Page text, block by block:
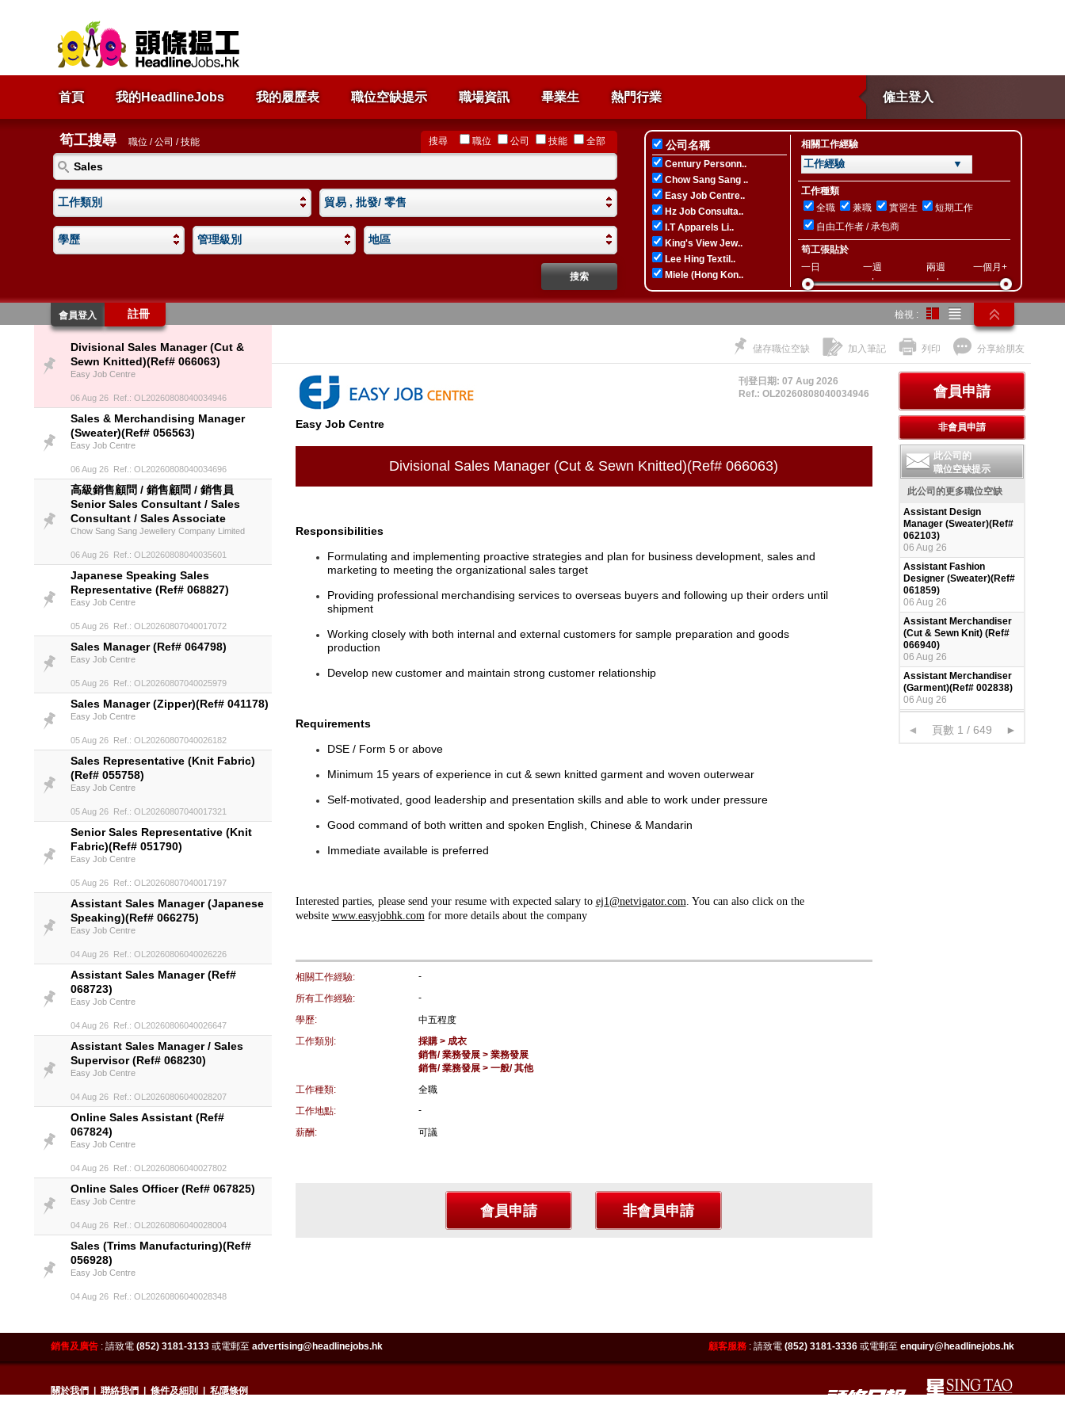
首頁 我的HeadlineJobs 我的履歷表 職位空缺提示 職場資訊 畢業生 僱主登入
熱門行業
筍工搜尋 職位 / 公司 / 技能 搜尋 職位 公司 技能 全部
工作類別 貿易 , 批發/ 零售
學歷 管理級別 地區
公司名稱
Century Personn..
Chow Sang Sang ..
Easy Job Centre..
Hz Job Consulta..
I.T Apparels Li..
King's View Jew..
Lee Hing Textil..
Miele (Hong Kon..
相關工作經驗
工作經驗 ▼
工作種類
全職
兼職 實習生
短期工作
自由工作者 / 承包商
筍工張貼於
一日
一週 兩週 一個月+
會員登入 註冊 檢視 :
Divisional Sales Manager (Cut &
Sewn Knitted)(Ref# 066063)
Easy Job Centre
06 Aug 26 Ref.: OL20260808040034946
Sales & Merchandising Manager
(Sweater)(Ref# 056563)
Easy Job Centre
06 Aug 26 Ref.: OL20260808040034696
高級銷售顧問 / 銷售顧問 / 銷售員
Senior Sales Consultant / Sales
Consultant / Sales Associate
Chow Sang Sang Jewellery Company Limited
06 Aug 26 Ref.: OL20260808040035601
Japanese Speaking Sales
Representative (Ref# 068827)
Easy Job Centre
05 Aug 26 Ref.: OL20260807040017072
Sales Manager (Ref# 064798)
Easy Job Centre
05 Aug 26 Ref.: OL20260807040025979
Sales Manager (Zipper)(Ref# 041178)
Easy Job Centre
05 Aug 26 Ref.: OL20260807040026182
Sales Representative (Knit Fabric)
(Ref# 055758)
Easy Job Centre
05 Aug 26 Ref.: OL20260807040017321
Senior Sales Representative (Knit
Fabric)(Ref# 051790)
Easy Job Centre
05 Aug 26 Ref.: OL20260807040017197
Assistant Sales Manager (Japanese
Speaking)(Ref# 066275)
Easy Job Centre
04 Aug 26 Ref.: OL20260806040026226
Assistant Sales Manager (Ref#
068723)
Easy Job Centre
04 Aug 26 Ref.: OL20260806040026647
Assistant Sales Manager / Sales
Supervisor (Ref# 068230)
Easy Job Centre
04 Aug 26 Ref.: OL20260806040028207
Online Sales Assistant (Ref#
067824)
Easy Job Centre
04 Aug 26 Ref.: OL20260806040027802
Online Sales Officer (Ref# 067825)
Easy Job Centre
04 Aug 26 Ref.: OL20260806040028004
Sales (Trims Manufacturing)(Ref#
056928)
Easy Job Centre
04 Aug 26 Ref.: OL20260806040028348
04 Aug 26 Ref.: OL20260806040028270
(Ref# 062184)
儲存職位空缺 加入筆記 列印 分享給朋友
刊登日期: 07 Aug 2026
Ref.: OL20260808040034946
Easy Job Centre
Divisional Sales Manager (Cut & Sewn Knitted)(Ref# 066063)
Responsibilities
Formulating and implementing proactive strategies and plan for business development, sales and
marketing to meeting the organizational sales target
Providing professional merchandising services to overseas buyers and following up their orders until
shipment
Working closely with both internal and external customers for sample preparation and goods
production
Develop new customer and maintain strong customer relationship
Requirements
DSE / Form 5 or above
Minimum 15 years of experience in cut & sewn knitted garment and woven outerwear
Self-motivated, good leadership and presentation skills and able to work under pressure
Good command of both written and spoken English, Chinese & Mandarin
Immediate available is preferred
Interested parties, please send your resume with expected salary to ej1@netvigator.com. You can also click on the
website www.easyjobhk.comfor more details about the company
相關工作經驗:
-
所有工作經驗:
-
學歷:
中五程度
工作類別:
採購 > 成衣
銷售/ 業務發展 > 業務發展
銷售/ 業務發展 > 一般/ 其他
工作種類:
全職
工作地點:
-
薪酬:
可議
此公司的
職位空缺提示
此公司的更多職位空缺
Assistant Design
Manager (Sweater)(Ref#
062103)
06 Aug 26
Assistant Fashion
Designer (Sweater)(Ref#
061859)
06 Aug 26
Assistant Merchandiser
(Cut & Sewn Knit) (Ref#
066940)
06 Aug 26
Assistant Merchandiser
(Garment)(Ref# 002838)
06 Aug 26
◄ 頁數 1 / 649 ►
銷售及廣告 : 請致電 (852) 3181-3133 或電郵至 advertising@headlinejobs.hk 顧客服務 : 請致電 (852) 3181-3336 或電郵至 enquiry@headlinejobs.hk
關於我們 聯絡我們 條件及細則 私隱條例